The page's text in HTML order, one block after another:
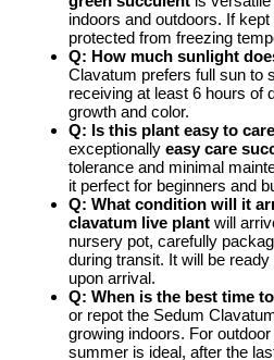
indoors and outdoors. If kept
protected from freezing
Q: How much sunlight
Clavatum prefers full sun to
receiving at least 6 hours of
growth and color.
Q: Is this plant easy to
exceptionally easy care
tolerance and minimal
it perfect for beginners and
Q: What condition will it
clavatum live plant will
nursery pot, carefully
during transit. It will be
upon arrival.
Q: When is the best time
or repot the Sedum
growing indoors. For
summer is ideal, after the